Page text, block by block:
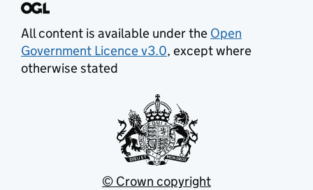
All content is available under the Open
Government Licence v3.0, except where
otherwise stated
© Crown copyright